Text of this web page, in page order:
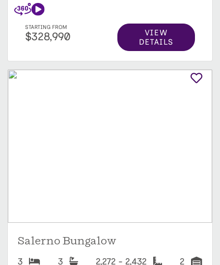
STARTING FROM
$328,990
VIEW
DETAILS
Salerno Bungalow
3 3 2,272 - 2,432 2